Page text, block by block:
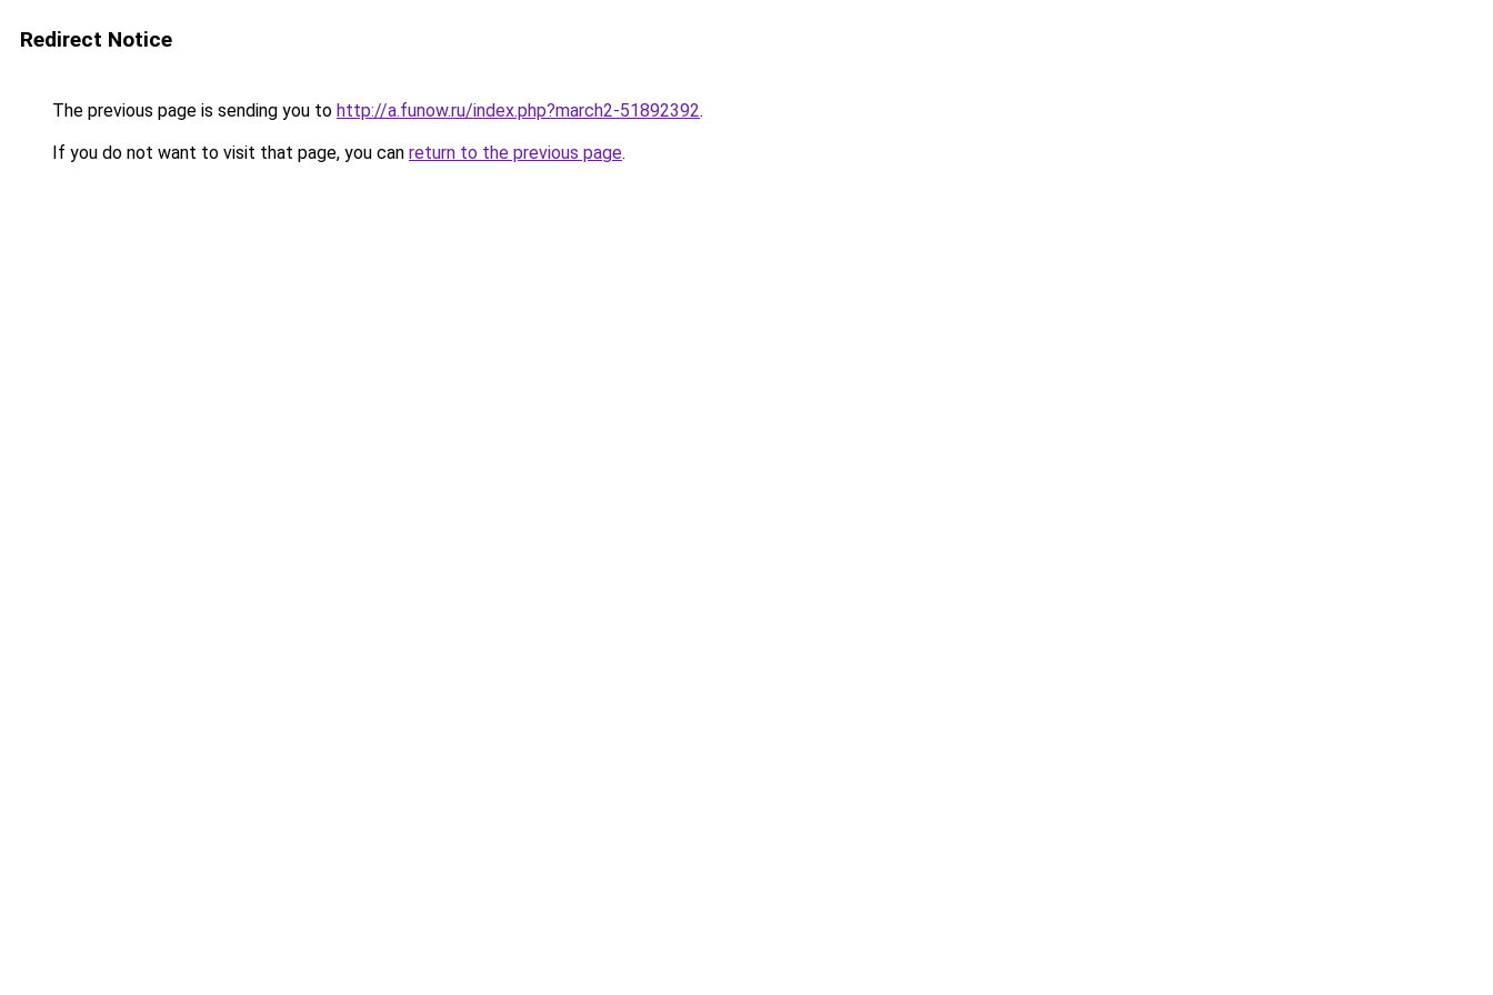
Redirect Notice
The previous page is sending you to http://a.funow.ru/index.php?march2-51892392.
If you do not want to visit that page, you can return to the previous page.